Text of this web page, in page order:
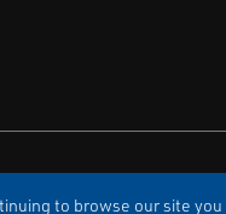
to browse our site